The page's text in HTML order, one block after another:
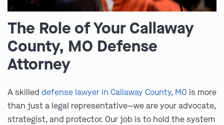
The Role of Your Callaway
County, MO Defense
Attorney
A skilled defense lawyer in Callaway County, MO is more
than just a legal representative—we are your advocate,
strategist, and protector. Our job is to hold the system